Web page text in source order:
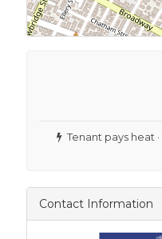
Tenant pays heat
Contact Information